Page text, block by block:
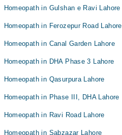
Homeopath in Gulshan e Ravi Lahore
Homeopath in Ferozepur Road Lahore
Homeopath in Canal Garden Lahore
Homeopath in DHA Phase 3 Lahore
Homeopath in Qasurpura Lahore
Homeopath in Phase III, DHA Lahore
Homeopath in Ravi Road Lahore
Homeopath in Sabzazar Lahore